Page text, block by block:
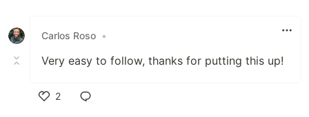
Carlos Roso •
Very easy to follow, thanks for putting this up!
2